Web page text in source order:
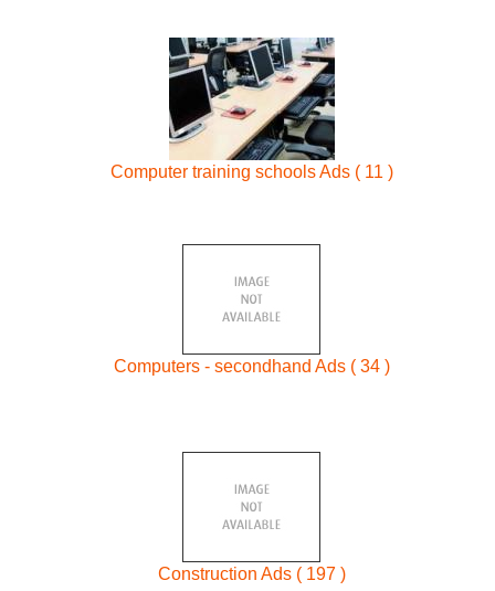
Computer training schools Ads ( 11 )
Computers - secondhand Ads ( 34 )
Construction Ads ( 197 )